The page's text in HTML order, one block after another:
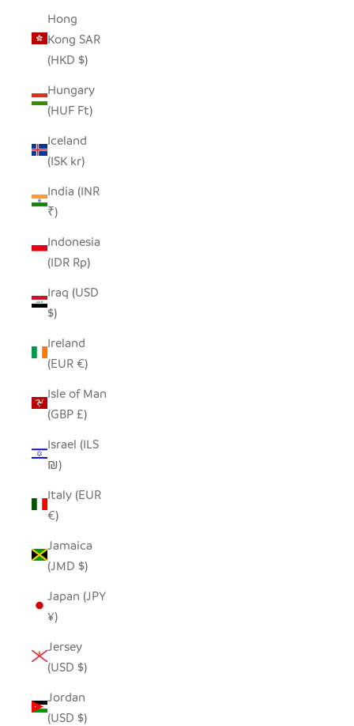
Hong
Kong SAR
(HKD $)
Hungary
(HUF Ft)
Iceland
(ISK kr)
India (INR
₹)
Indonesia
(IDR Rp)
Iraq (USD
$)
Ireland
(EUR €)
Isle of Man
(GBP £)
Israel (ILS
₪)
Italy (EUR
€)
Jamaica
(JMD $)
Japan (JPY
¥)
Jersey
(USD $)
Jordan
(USD $)